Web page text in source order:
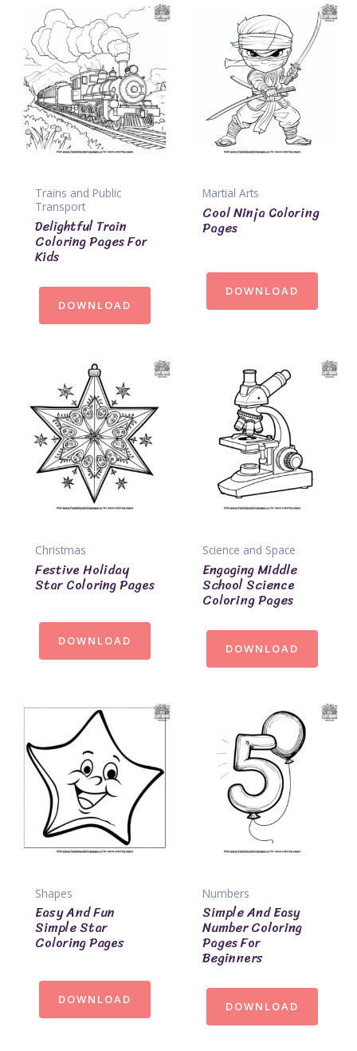
Trains and Public
Transport
Delightful Train
Coloring Pages For
Kids
DOWNLOAD
Martial Arts
Cool Ninja Coloring
Pages
DOWNLOAD
Christmas
Festive Holiday
Star Coloring Pages
DOWNLOAD
Science and Space
Engaging Middle
School Science
Coloring Pages
DOWNLOAD
Shapes
Easy And Fun
Simple Star
Coloring Pages
DOWNLOAD
Numbers
Simple And Easy
Number Coloring
Pages For
Beginners
DOWNLOAD